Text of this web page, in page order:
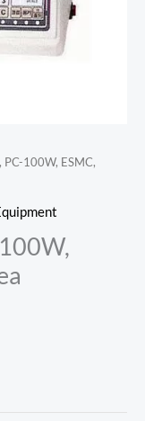
PC-100W, ESMC,